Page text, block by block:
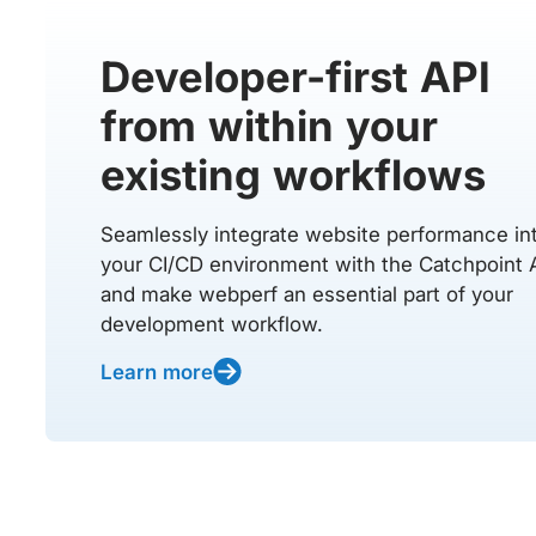
Developer-first API
from within your
existing workflows
Seamlessly integrate website performance
your CI/CD environment with the Catchpoint
and make webperf an essential part of your
development workflow.
Learn more